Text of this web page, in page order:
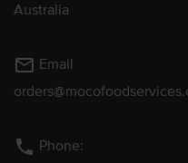
Australia
mail_outline Email
phone Phone: